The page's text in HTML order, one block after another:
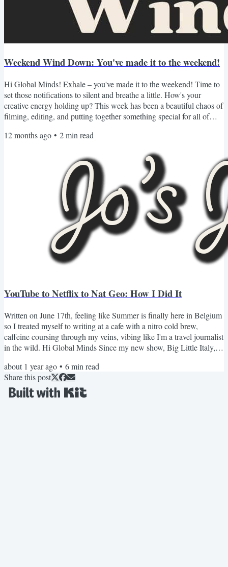
Weekend Wind Down: You've made it to the weekend!
Hi Global Minds! Exhale – you've made it to the weekend! Time to
set those notifications to silent and breathe a little. How's your
creative energy holding up? This week has been a beautiful chaos of
filming, editing, and putting together something special for all of
registration for our Free Creator Career Blueprint Workshop! As
because what you consume today influences what...
12 months ago • 2min read
YouTube to Netflix to Nat Geo: How I Did It
Written on June 17th, feeling like Summer is finally here in Belgium
so I treated myself to writing at a cafe with a nitro cold brew,
caffeine coursing through my veins, vibing like I'm a travel journalist
in the wild. Hi Global Minds Since my new show, Big Little Italy,
about how this happened. How did I go from YouTube to Netflix, to
Nat Geo? *I'm still shocked that it happened, AHHH!* But first, a
flashback. It's 2020. I'm in a...
about 1 year ago • 6min read
Share this post